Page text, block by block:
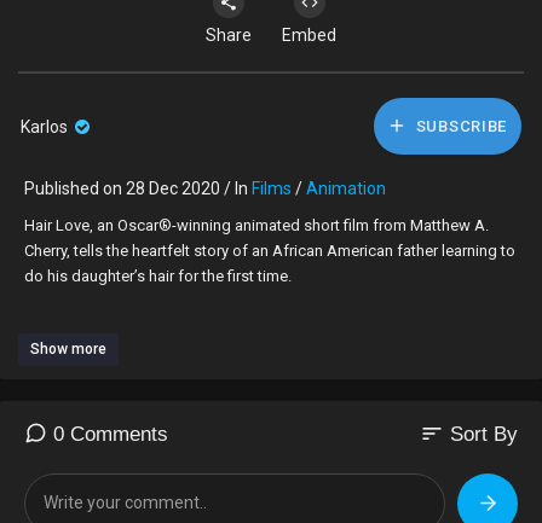
Share Embed
Karlos SUBSCRIBE
Published on 28 Dec 2020 / In Films /Animation
Hair Love, an Oscar®-winning animated short film from Matthew A.
Cherry, tells the heartfelt story of an African American father learning to
do his daughter’s hair for the first time.
Matthew A. Cherry (Executive Producer, “BlacKkKlansman”)
and the Frog”)
Producers:
Karen Rupert Toliver
Show more
0 Comments sort Sort By